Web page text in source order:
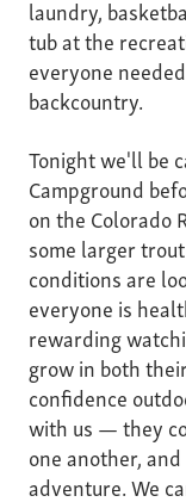
laundry,
tub at the
everyone
backcountry.
Tonight we'll be
Campground
on the Colorado
some larger
conditions are
everyone is
rewarding
grow in both
confidence
with us — they
one another,
adventure. We